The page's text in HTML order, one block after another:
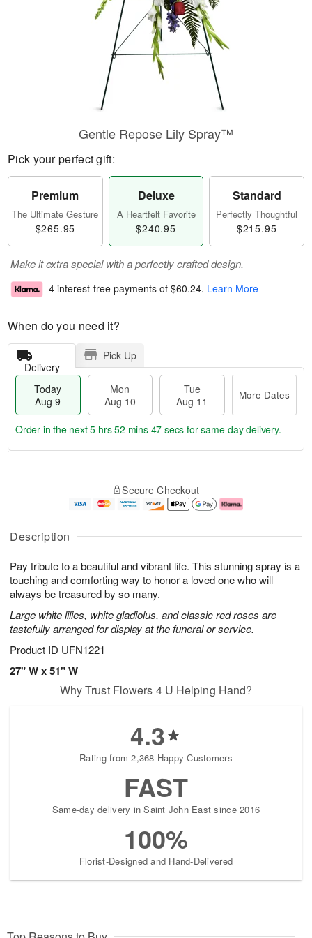
Description
Pay tribute to a beautiful and vibrant life. This stunning spray is a
touching and comforting way to honor a loved one who will
always be treasured by so many.
Large white lilies, white gladiolus, and classic red roses are
tastefully arranged for display at the funeral or service.
Product ID UFN1221
27" W x 51" W
Gentle Repose Lily Spray™
Pick your perfect gift:
Premium
The Ultimate Gesture
$265.95
Deluxe
A Heartfelt Favorite
$240.95
Standard
Perfectly Thoughtful
$215.95
Make it extra special with a perfectly crafted design.
4 interest-free payments of $60.24. Learn More
When do you need it?
Delivery
Pick Up
Today
Aug 9
Mon
Aug 10
Tue
Aug 11
More Dates
u
9
g
0
g
1
e
t
s
Order in the next5 hrs 52 mins 46 secs for same-day delivery.
Secure Checkout
Why Trust Flowers 4 U Helping Hand?
4.3
Rating from 2,368 Happy Customers
FAST
Same-day delivery in Saint John East since 2016
100%
Florist-Designed and Hand-Delivered